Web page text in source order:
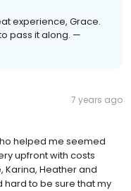
experience, Grace.
pass it along. —
7 years ago
helped me seemed
upfront with costs
Karina, Heather and
hard to be sure that my